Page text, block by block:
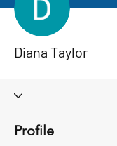
Diana Taylor
Profile